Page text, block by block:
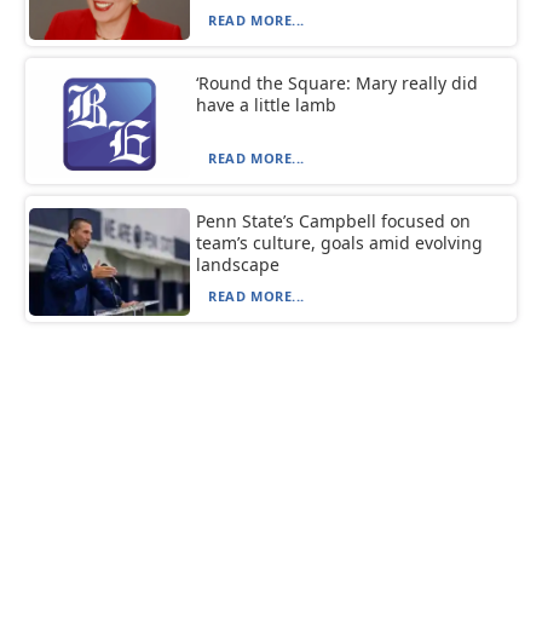
READ MORE...
‘Round the Square: Mary really did
have a little lamb
READ MORE...
Penn State’s Campbell focused on
team’s culture, goals amid evolving
landscape
READ MORE...